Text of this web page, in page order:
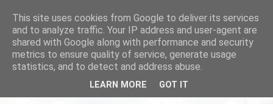
This site uses cookies from Google to deliver its services
and to analyze traffic. Your IP address and user-agent are
shared with Google along with performance and security
metrics to ensure quality of service, generate usage
statistics, and to detect and address abuse.
LEARN MORE GOT IT